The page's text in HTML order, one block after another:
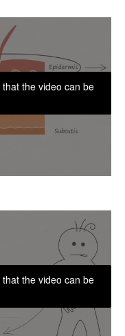
the video can be
the video can be